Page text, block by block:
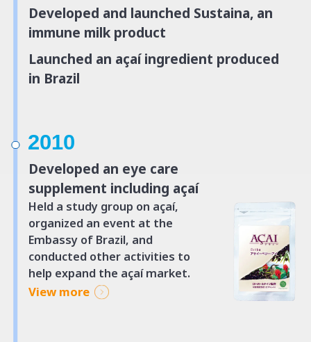
Developed and launched Sustaina, an
immune milk product
Launched an açaí ingredient produced
in Brazil
2010
Developed an eye care
supplement including açaí
Held a study group on açaí,
organized an event at the
Embassy of Brazil, and
conducted other activities to
help expand the açaí market.
View more